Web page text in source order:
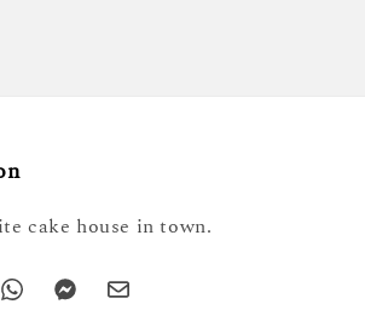
cake house in town.